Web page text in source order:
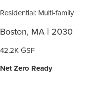
Residential: Multi-family
Boston, MA | 2030
42.2K GSF
Net Zero Ready